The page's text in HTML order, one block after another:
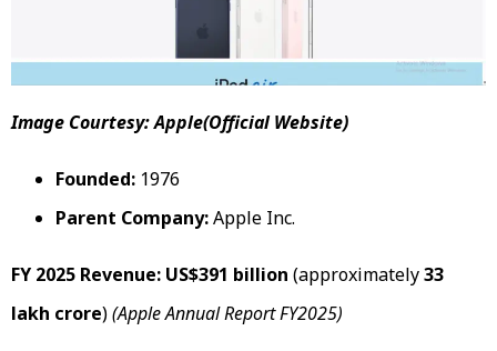
Image Courtesy: Apple(Official Website)
Founded: 1976
Parent Company:Apple Inc.
FY 2025 Revenue: US$391 billion (approximately₹33
lakh crore)(Apple Annual Report FY2025)